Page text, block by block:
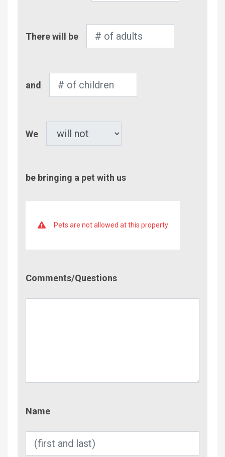
of
There will be
of
and
We
be bringing a pet with us
Pets are not allowed at this property
Comments/Questions
Name